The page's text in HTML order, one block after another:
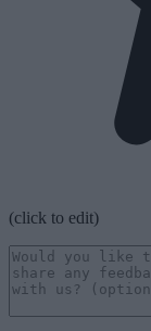
(click to edit)